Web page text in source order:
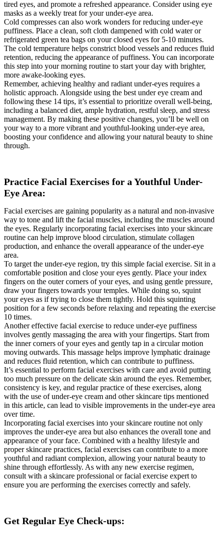
tired eyes, and promote a refreshed appearance. Consider using eye
masks as a weekly treat for your under-eye area.
Cold compresses can also work wonders for reducing under-eye
puffiness. Place a clean, soft cloth dampened with cold water or
refrigerated green tea bags on your closed eyes for 5-10 minutes.
The cold temperature helps constrict blood vessels and reduces fluid
retention, reducing the appearance of puffiness. You can incorporate
this step into your morning routine to start your day with brighter,
more awake-looking eyes.
Remember, achieving healthy and radiant under-eyes requires a
holistic approach. Alongside using the best under eye cream and
following these 14 tips, it’s essential to prioritize overall well-being,
including a balanced diet, ample hydration, restful sleep, and stress
management. By making these positive changes, you’ll be well on
your way to a more vibrant and youthful-looking under-eye area,
boosting your confidence and allowing your natural beauty to shine
through.
Practice Facial Exercises for a Youthful Under-
Eye Area:
Facial exercises are gaining popularity as a natural and non-invasive
way to tone and lift the facial muscles, including the muscles around
the eyes. Regularly incorporating facial exercises into your skincare
routine can help improve blood circulation, stimulate collagen
production, and enhance the overall appearance of the under-eye
area.
To target the under-eye region, try this simple facial exercise. Sit in a
comfortable position and close your eyes gently. Place your index
fingers on the outer corners of your eyes, and using gentle pressure,
draw your fingers towards your temples. While doing so, squint
your eyes as if trying to close them tightly. Hold this squinting
position for a few seconds before relaxing and repeating the exercise
10 times.
Another effective facial exercise to reduce under-eye puffiness
involves gently massaging the area with your fingertips. Start from
the inner corners of your eyes and gently tap in a circular motion
moving outwards. This massage helps improve lymphatic drainage
and reduces fluid retention, which can contribute to puffiness.
It’s essential to perform facial exercises with care and avoid putting
too much pressure on the delicate skin around the eyes. Remember,
consistency is key, and regular practice of these exercises, along
with the use of under-eye cream and other skincare tips mentioned
in this article, can lead to visible improvements in the under-eye area
over time.
Incorporating facial exercises into your skincare routine not only
improves the under-eye area but also enhances the overall tone and
appearance of your face. Combined with a healthy lifestyle and
proper skincare practices, facial exercises can contribute to a more
youthful and radiant complexion, allowing your natural beauty to
shine through effortlessly. As with any new exercise regimen,
consult with a skincare professional or facial exercise expert to
ensure you are performing the exercises correctly and safely.
Get Regular Eye Check-ups: